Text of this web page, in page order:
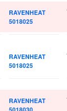
RAVENHEAT
5018025
RAVENHEAT
5018025
RAVENHEAT